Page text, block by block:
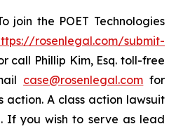
join the POET Technologies
rosenlegal.com/submit-
call Phillip Kim, Esq. toll-free
case@rosenlegal.com for
action. A class action lawsuit
If you wish to serve as lead